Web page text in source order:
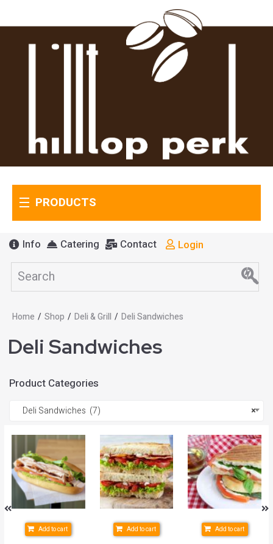
PRODUCTS
Info Catering Contact Login
Home / Shop / Deli & Grill / Deli Sandwiches
Deli Sandwiches
Product Categories
×
Deli Sandwiches (7)
Add to cart Add to cart Add to cart